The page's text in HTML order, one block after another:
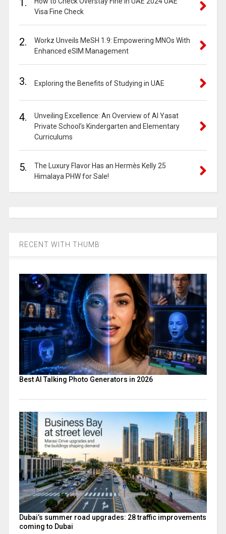
1.
Visa Fine Check
2.
Workz Unveils MeSH 1.9: Empowering MNOs With
Enhanced eSIM Management
3. Exploring the Benefits of Studying in UAE
4.
Unveiling Excellence: An Overview of Al Yasat
Private School’s Kindergarten and Elementary
Curriculums
5.
The Luxury Flavor Has an Hermès Kelly 25
Himalaya PHW for Sale!
RECENT WITH THUMB
Best AI Talking Photo Generators in 2026
Dubai’s summer road upgrades: 28 traffic improvements
coming to Dubai